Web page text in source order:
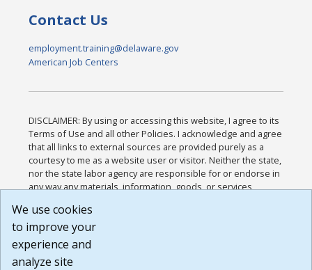
Contact Us
employment.training@delaware.gov
American Job Centers
DISCLAIMER: By using or accessing this website, I agree to its
Terms of Use and all other Policies. I acknowledge and agree
that all links to external sources are provided purely as a
courtesy to me as a website user or visitor. Neither the state,
nor the state labor agency are responsible for or endorse in
any way any materials, information, goods, or services
or any other practices of such sites. I acknowledge and
agree that the Terms of Use and all other Policies for this
Website are available to me, and I have read the
Build: 185cbd2bac10e1bc83ab283352c24c0a9f3fd098 ,
We use cookies
to improve your
experience and
analyze site